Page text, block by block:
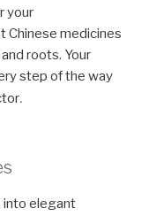
your
Chinese medicines
roots. Your
step of the way
.
into elegant